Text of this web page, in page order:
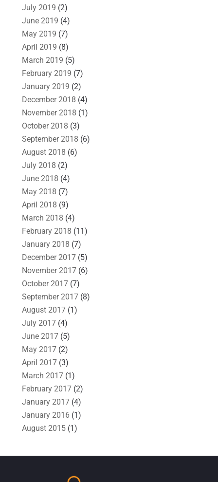
July 2019 (2)
June 2019 (4)
May 2019 (7)
April 2019 (8)
March 2019 (5)
February 2019 (7)
January 2019 (2)
December 2018 (4)
November 2018 (1)
October 2018 (3)
September 2018 (6)
August 2018 (6)
July 2018 (2)
June 2018 (4)
May 2018 (7)
April 2018 (9)
March 2018 (4)
February 2018 (11)
January 2018 (7)
December 2017(5)
November 2017(6)
October 2017(7)
September 2017(8)
August 2017(1)
July 2017(4)
June 2017(5)
May 2017(2)
April 2017(3)
March 2017(1)
February 2017(2)
January 2017(4)
January 2016(1)
August 2015(1)